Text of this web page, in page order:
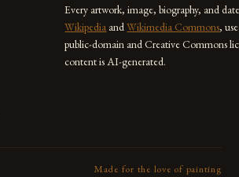
Every artwork, image, biography, and
Wikipedia andWikimedia Commons,
public-domain and Creative Commons
content is AI-generated.
Made for the love of painting